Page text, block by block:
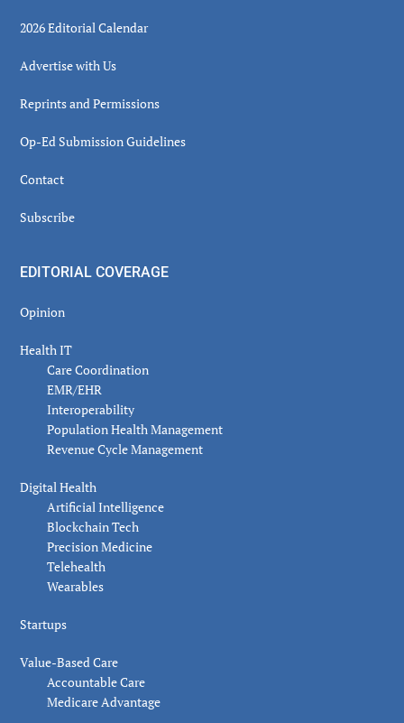
2026 Editorial Calendar
Advertise with Us
Reprints and Permissions
Op-Ed Submission Guidelines
Contact
Subscribe
EDITORIAL COVERAGE
Opinion
Health IT
Care Coordination
EMR/EHR
Interoperability
Population Health Management
Revenue Cycle Management
Digital Health
Artificial Intelligence
Blockchain Tech
Precision Medicine
Telehealth
Wearables
Startups
Value-Based Care
Accountable Care
Medicare Advantage